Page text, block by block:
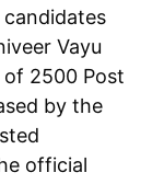
Vayu
2500 Post
by the
official